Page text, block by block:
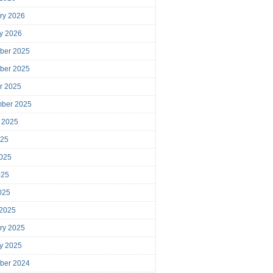
2026
2026
2025
2025
2025
2025
2025
2025
2024